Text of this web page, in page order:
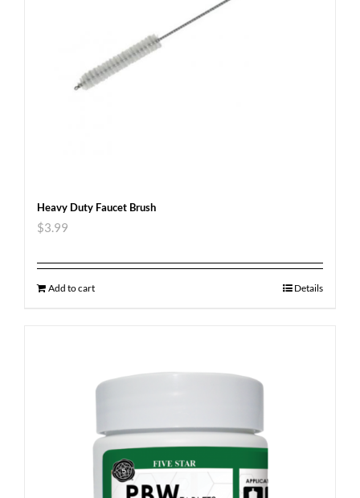
Heavy Duty Faucet Brush
$3.99
Add to cart Details